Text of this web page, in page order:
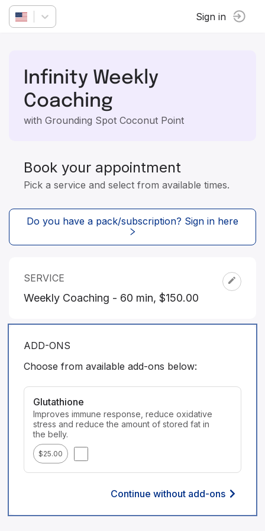
Sign in
Infinity Weekly
Coaching
with Grounding Spot Coconut Point
Book your appointment
Pick a service and select from available times.
SERVICE
Weekly Coaching - 60 min, $150.00
ADD-ONS
Choose from available add-ons below:
Glutathione
Improves immune response, reduce oxidative
stress and reduce the amount of stored fat in
the belly.
$25.00
Continue without add-ons